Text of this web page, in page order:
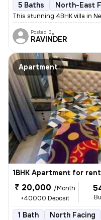
5 Baths North-East
This stunning 4BHK villa in
Posted By
RAVINDER
Apartment
1BHK Apartment for rent
₹ 20,000 /Month
+40000 Deposit
1 Bath North Facing